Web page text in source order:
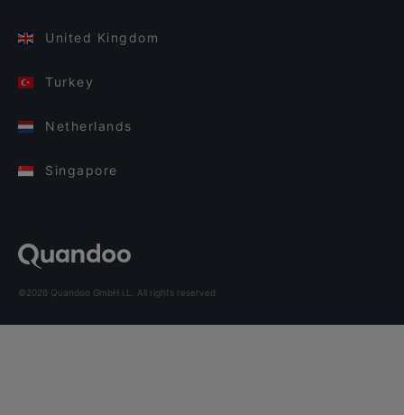
United Kingdom
Turkey
Netherlands
Singapore
©2026 Quandoo GmbH i.L. All rights reserved